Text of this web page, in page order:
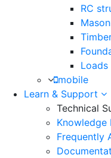
RC
mobile
Learn & Support
Technical
Knowledge
Frequently